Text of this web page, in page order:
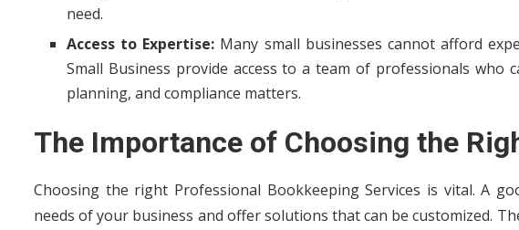
need.
Access to Expertise: Many small businesses cannot afford
Small Business provide access to a team of professionals who
planning, and compliance matters.
The Importance of Choosing the
Choosing the right Professional Bookkeeping Services is vital. A
needs of your business and offer solutions that can be customized.